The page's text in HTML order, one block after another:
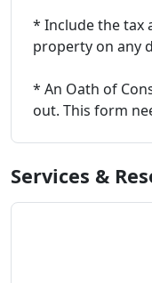
* Include the tax
property on any
* An Oath of
out. This form
Services &